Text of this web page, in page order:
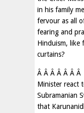
in his family
fervour as all
fearing and
Hinduism, like
curtains?
Â Â Â Â Â Â Â
Minister react
Subramanian
that